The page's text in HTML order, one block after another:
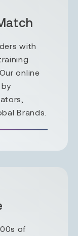
with
online
Brands.
of